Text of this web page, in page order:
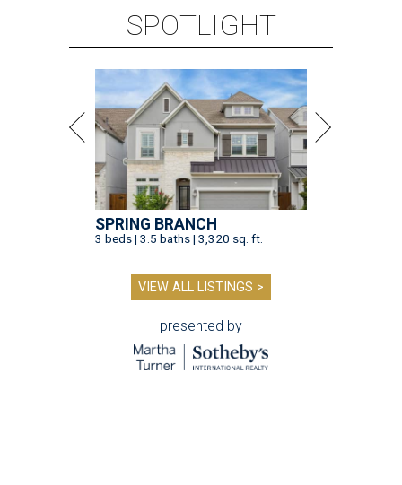
SPOTLIGHT
SPRING BRANCH
3 beds | 3.5 baths | 3,320 sq. ft.
VIEW ALL LISTINGS >
presented by